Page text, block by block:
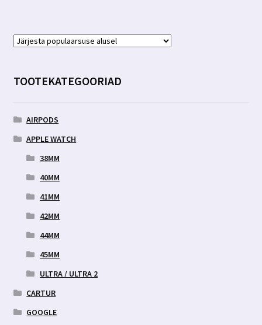
TOOTEKATEGOORIAD
AIRPODS
APPLE WATCH
38MM
40MM
41MM
42MM
44MM
45MM
ULTRA / ULTRA 2
CARTUR
GOOGLE